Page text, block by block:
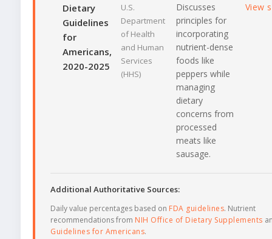
Dietary
Guidelines
for
Americans,
2020-2025
U.S.
Department
of Health
and Human
Services
(HHS)
Discusses
principles for
incorporating
nutrient-dense
foods like
peppers while
managing
dietary
concerns from
processed
meats like
sausage.
View
Additional Authoritative Sources:
Daily value percentages based on FDA guidelines. Nutrient
recommendations from NIH Office of Dietary Supplements
Guidelines for Americans.